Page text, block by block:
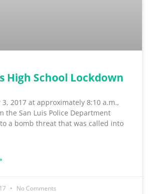
High School Lockdown
3, 2017 at approximately 8:10 a.m.,
the San Luis Police Department
a bomb threat that was called into
No Comments